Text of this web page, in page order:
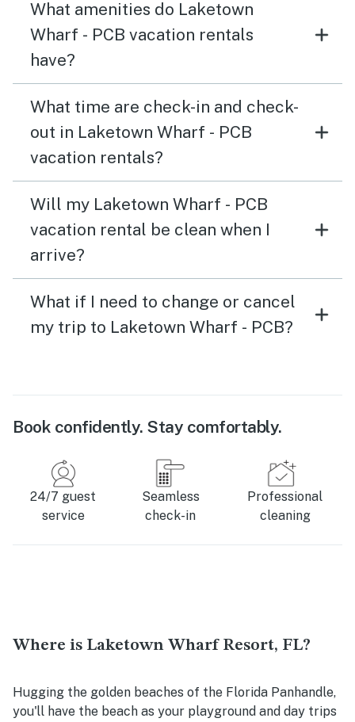
What amenities do Laketown
Wharf - PCB vacation rentals
have?
What time are check-in and check-
out in Laketown Wharf - PCB
vacation rentals?
Will my Laketown Wharf - PCB
vacation rental be clean when I
arrive?
What if I need to change or cancel
my trip to Laketown Wharf - PCB?
Book confidently. Stay comfortably.
24/7 guest
service
Seamless
check-in
Professional
cleaning
Where is Laketown Wharf Resort, FL?
Hugging the golden beaches of the Florida Panhandle,
you'll have the beach as your playground and day trips